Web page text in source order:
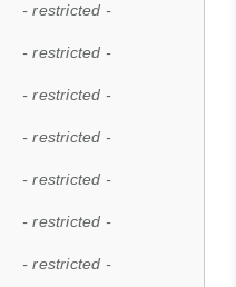
- restricted -
- restricted -
- restricted -
- restricted -
- restricted -
- restricted -
- restricted -